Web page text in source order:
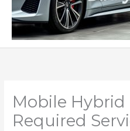
Mobile Hybrid
Required